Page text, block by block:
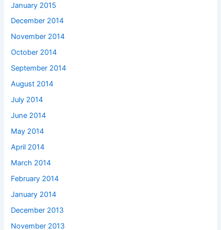
January 2015
December 2014
November 2014
October 2014
September 2014
August 2014
July 2014
June 2014
May 2014
April 2014
March 2014
February 2014
January 2014
December 2013
November 2013